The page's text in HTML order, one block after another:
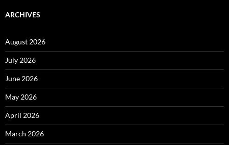
ARCHIVES
August 2026
July 2026
June 2026
May 2026
April 2026
March 2026